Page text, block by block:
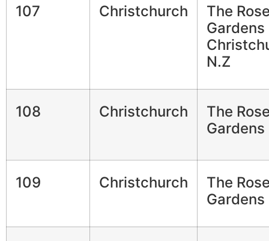
107 Christchurch
The
Gardens
N.Z
108 Christchurch
The
Gardens
109 Christchurch
The
Gardens